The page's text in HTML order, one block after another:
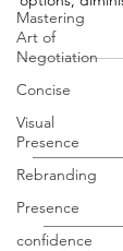
Mastering
Art of
Negotiation
Concise
Visual
Presence
Rebranding
Presence
confidence
enough. But
options,
low.
Private